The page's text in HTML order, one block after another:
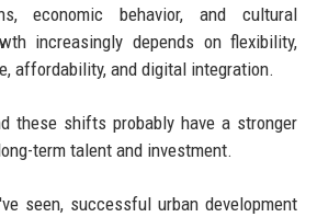
economic behavior, and cultural
increasingly depends on flexibility,
affordability, and digital integration.
these shifts probably have a stronger
term talent and investment.
seen, successful urban development